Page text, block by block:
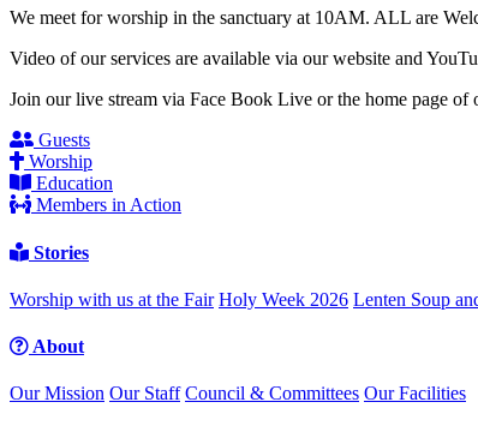
We meet for worship in the sanctuary at 10AM. ALL are
Video of our services are available via our website and
Join our live stream via Face Book Live or the home page of
Guests
Worship
Education
Members in Action
Stories
Worship with us at the Fair Holy Week 2026 Lenten Soup
About
Our Mission Our Staff Council & Committees Our Facilities